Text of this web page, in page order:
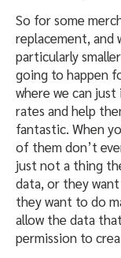
So for some
replacement, and
particularly
going to happen
where we can
rates and help
fantastic. When
of them don’t
just not a thing
data, or they
they want to do
allow the data
permission to